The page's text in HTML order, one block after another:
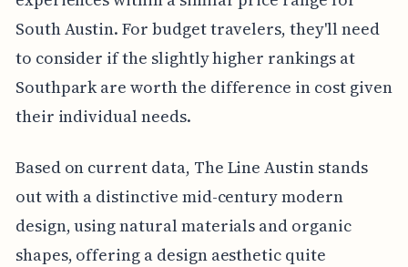
South Austin. For budget travelers, they'll need
to consider if the slightly higher rankings at
Southpark are worth the difference in cost given
their individual needs.
Based on current data, The Line Austin stands
out with a distinctive mid-century modern
design, using natural materials and organic
shapes, offering a design aesthetic quite